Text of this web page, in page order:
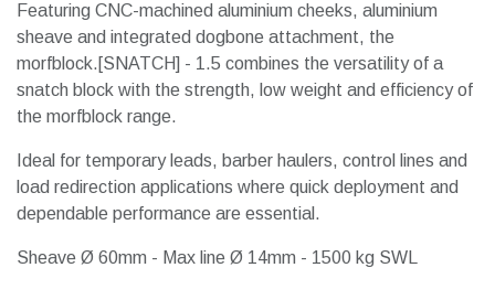
Featuring CNC-machined aluminium cheeks, aluminium
sheave and integrated dogbone attachment, the
morfblock.[SNATCH] - 1.5 combines the versatility of a
snatch block with the strength, low weight and efficiency of
the morfblock range.
Ideal for temporary leads, barber haulers, control lines and
load redirection applications where quick deployment and
dependable performance are essential.
Sheave Ø 60mm - Max line Ø 14mm - 1500 kg SWL